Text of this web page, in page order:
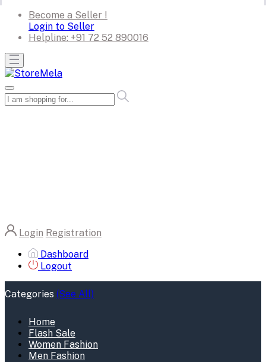
Become a Seller !
Login to Seller
Helpline: +91 72 52 890016
Login Registration
Dashboard
Logout
Categories (See All)
Home
Flash Sale
Women Fashion
Men Fashion